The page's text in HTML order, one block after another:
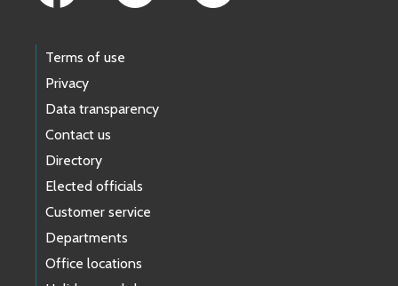
Terms of use
Privacy
Data transparency
Contact us
Directory
Elected officials
Customer service
Departments
Office locations